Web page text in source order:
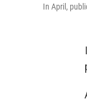
In April,